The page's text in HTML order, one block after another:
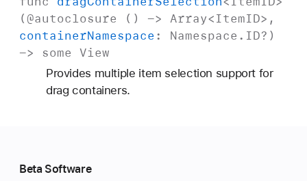
( @autoclosure () -> Array<ItemID>,
containerNamespace : Namespace . ID?)
-> some View
Provides multiple item selection support for
drag containers.
Beta Software